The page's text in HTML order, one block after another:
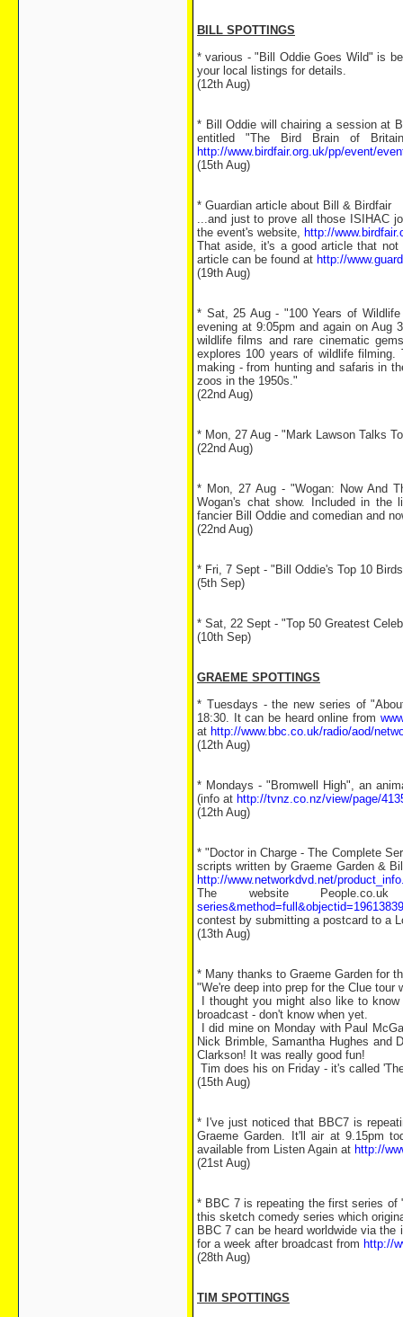
BILL SPOTTINGS
* various - "Bill Oddie Goes Wild" is
your local listings for details.
(12th Aug)
* Bill Oddie will chairing a session at
entitled "The Bird Brain of
http://www.birdfair.org.uk/pp/event/
(15th Aug)
* Guardian article about Bill & Birdfair
...and just to prove all those ISIHAC
the event's website, http://
That aside, it's a good article that
article can be found at http://
(19th Aug)
* Sat, 25 Aug - "100 Years of
evening at 9:05pm and again on Aug
wildlife films and rare cinematic
explores 100 years of wildlife
making - from hunting and safaris in
zoos in the 1950s."
(22nd Aug)
* Mon, 27 Aug - "Mark Lawson Talks
(22nd Aug)
* Mon, 27 Aug - "Wogan: Now And
Wogan's chat show. Included in the
fancier Bill Oddie and comedian and
(22nd Aug)
* Fri, 7 Sept - "Bill Oddie's Top 10
(5th Sep)
* Sat, 22 Sept - "Top 50 Greatest
(10th Sep)
GRAEME SPOTTINGS
* Tuesdays - the new series of
18:30. It can be heard online from
at http://www.bbc.co.uk/radio/aod/
(12th Aug)
* Mondays - "Bromwell High", an
(info at http://tvnz.co.nz/view/page/
(12th Aug)
* "Doctor in Charge - The Complete
scripts written by Graeme Garden &
http://www.networkdvd.net/
The website
contest by submitting a postcard to a
(13th Aug)
* Many thanks to Graeme Garden for
"We're deep into prep for the Clue
I thought you might also like to
broadcast - don't know when yet.
I did mine on Monday with Paul
Nick Brimble, Samantha Hughes and
Clarkson! It was really good fun!
Tim does his on Friday - it's called
(15th Aug)
* I've just noticed that BBC7 is
Graeme Garden. It'll air at 9.15pm
available from Listen Again at http://
(21st Aug)
* BBC 7 is repeating the first series of
this sketch comedy series which
BBC 7 can be heard worldwide via
for a week after broadcast from http://
(28th Aug)
TIM SPOTTINGS